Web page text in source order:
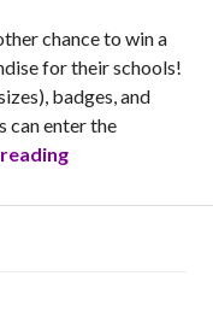
chance to win a
for their schools!
badges, and
can enter the
Ada Scotland